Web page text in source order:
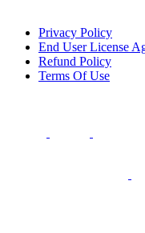
Privacy Policy
End User License
Refund Policy
Terms Of Use